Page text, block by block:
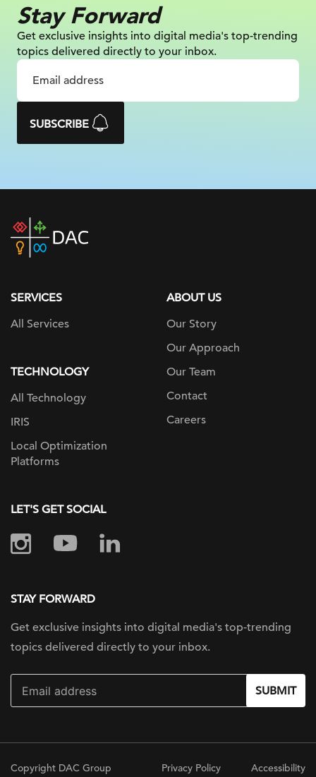
Stay Forward
Get exclusive insights into digital media's top-trending
topics delivered directly to your inbox.
SUBSCRIBE
DAC
home
SERVICES
All Services
TECHNOLOGY
All Technology
IRIS
Local Optimization
Platforms
ABOUT US
Our Story
Our Approach
Our Team
Contact
Careers
LET'S GET SOCIAL
STAY FORWARD
Get exclusive insights into digital media's top-trending
topics delivered directly to your inbox.
SUBMIT
Copyright DAC Group Privacy Policy Accessibility